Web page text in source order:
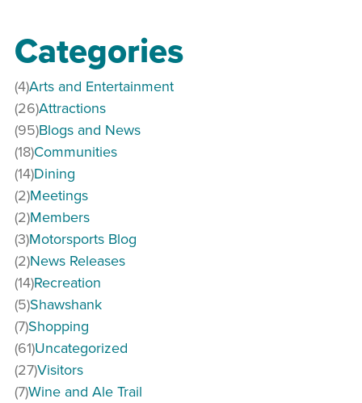
Categories
Arts and Entertainment
(4)
Attractions
(26)
Blogs and News
(95)
Communities
(18)
Dining
(14)
Meetings
(2)
Members
(2)
Motorsports Blog
(3)
News Releases
(2)
Recreation
(14)
Shawshank
(5)
Shopping
(7)
Uncategorized
(61)
Visitors
(27)
Wine and Ale Trail
(7)